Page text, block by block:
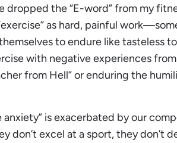
dropped the “E-word” from my
as hard, painful
to endure like tasteless
with negative experiences
from Hell” or enduring the
anxiety” is exacerbated by our
don’t excel at a sport, they don’t